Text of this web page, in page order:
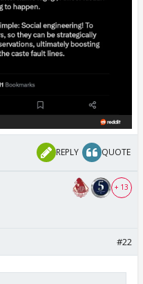
REPLY QUOTE
+ 13
#22